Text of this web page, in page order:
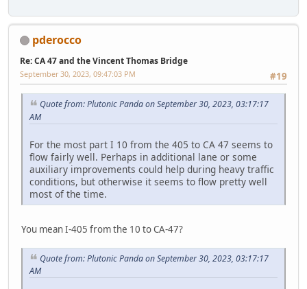
pderocco
Re: CA 47 and the Vincent Thomas Bridge
#19
September 30, 2023, 09:47:03 PM
Quote from: Plutonic Panda on September 30, 2023, 03:17:17
AM
For the most part I 10 from the 405 to CA 47 seems to
flow fairly well. Perhaps in additional lane or some
auxiliary improvements could help during heavy traffic
conditions, but otherwise it seems to flow pretty well
most of the time.
You mean I-405 from the 10 to CA-47?
Quote from: Plutonic Panda on September 30, 2023, 03:17:17
AM